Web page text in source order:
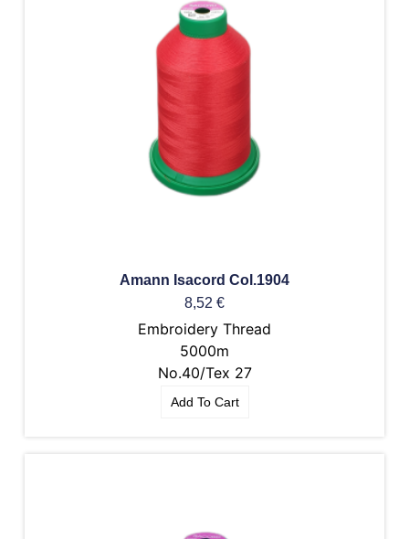
Amann Isacord Col.1904
8,52 €
Embroidery Thread
5000m
No.40/Tex 27
Add To Cart